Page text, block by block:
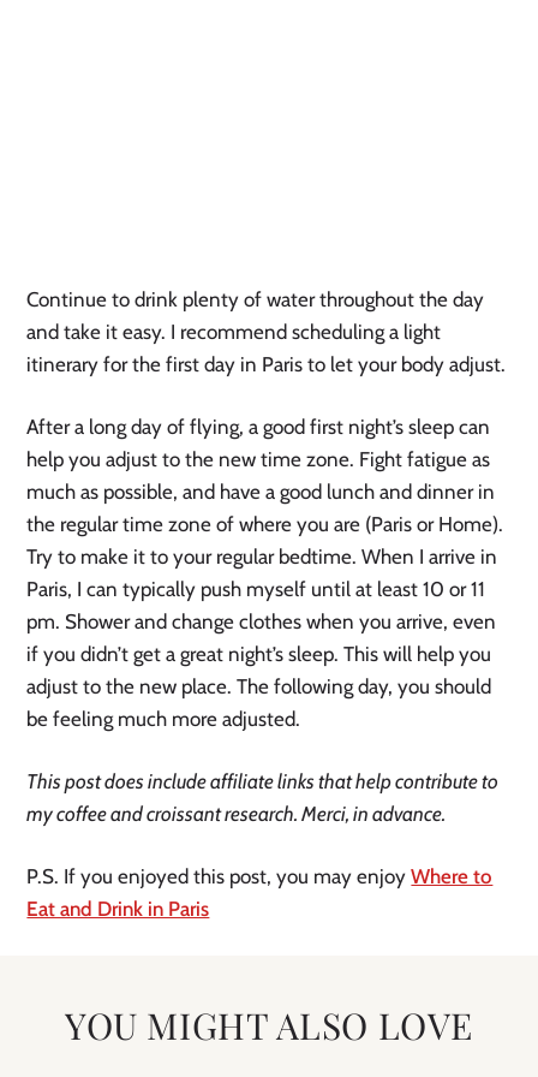
Continue to drink plenty of water throughout the day
and take it easy. I recommend scheduling a light
itinerary for the first day in Paris to let your body adjust.
After a long day of flying, a good first night’s sleep can
help you adjust to the new time zone. Fight fatigue as
much as possible, and have a good lunch and dinner in
the regular time zone of where you are (Paris or Home).
Try to make it to your regular bedtime. When I arrive in
Paris, I can typically push myself until at least 10 or 11
pm. Shower and change clothes when you arrive, even
if you didn’t get a great night’s sleep. This will help you
adjust to the new place. The following day, you should
be feeling much more adjusted.
This post does include affiliate links that help contribute to
my coffee and croissant research. Merci, in advance.
P.S. If you enjoyed this post, you may enjoyWhere to
Eat and Drink in Paris
YOU MIGHT ALSO LOVE